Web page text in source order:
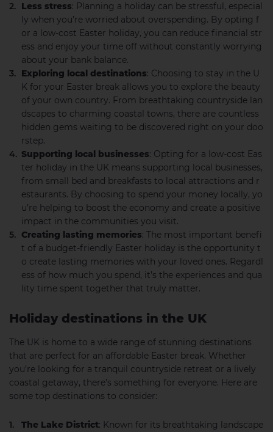
Less stress: Planning a holiday can be stressful, especial
ly when you’re worried about overspending. By opting f
or a low-cost Easter holiday, you can reduce financial str
ess and enjoy your time off without constantly worrying
about your bank balance.
Exploring local destinations: Choosing to stay in the U
K for your Easter break allows you to explore the beauty
of your own country. From breathtaking countryside lan
dscapes to charming coastal towns, there are countless
hidden gems waiting to be discovered right on your doo
rstep.
Supporting local businesses: Opting for a low-cost Eas
ter holiday in the UK means supporting local businesses,
from small bed and breakfasts to local attractions and r
estaurants. By choosing to spend your money locally, yo
u’re helping to boost the economy and create a positive
impact in the communities you visit.
Creating lasting memories: The most important benefi
t of a budget-friendly Easter holiday is the opportunity t
o create lasting memories with your loved ones. Regardl
ess of how much you spend, it’s the experiences and qua
lity time spent together that truly matter.
Holiday destinations in the UK
The UK is home to a wide range of stunning destinations
that are perfect for an affordable Easter break. Whether
you’re looking for a tranquil countryside retreat or a lively
coastal getaway, there’s something for everyone. Here are
some top destinations to consider:
The Lake District: Known for its breathtaking landscape